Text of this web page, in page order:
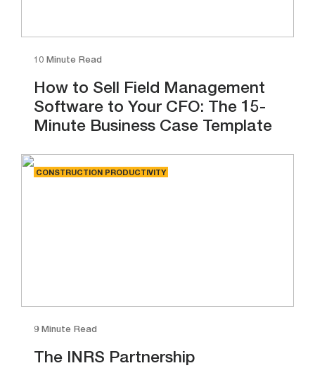
10 Minute Read
How to Sell Field Management
Software to Your CFO: The 15-
Minute Business Case Template
CONSTRUCTION PRODUCTIVITY
9 Minute Read
The INRS Partnership